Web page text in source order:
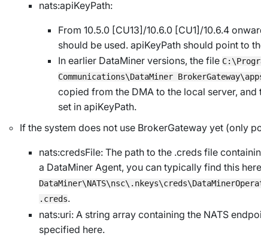
nats:apiKeyPath:
From 10.5.0 [CU13]/10.6.0 [CU1]/10.6.4
should be used. apiKeyPathshould point to
In earlier DataMiner versions, the file
Communications\DataMiner
copied from the DMA to the local server,
set in apiKeyPath.
If the system does not use BrokerGateway yet (only
nats:credsFile: The path to the .credsfile
a DataMiner Agent, you can typically find this
.creds.
nats:uri: A string array containing the NATS
specified here.